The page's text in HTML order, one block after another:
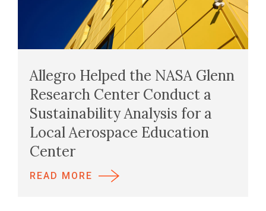
Allegro Helped the NASA Glenn
Research Center Conduct a
Sustainability Analysis for a
Local Aerospace Education
Center
READ MORE